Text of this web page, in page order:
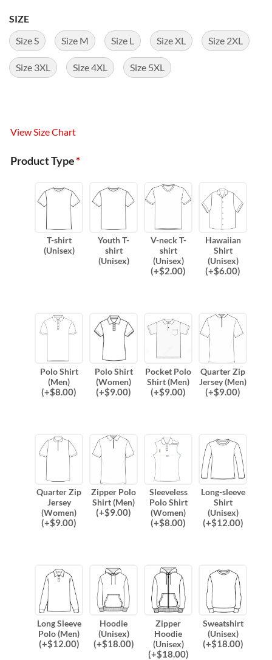
SIZE
Size S
Size M Size L Size XL Size 2XL
Size 3XL Size 4XL Size 5XL
View Size Chart
Product Type*
T-shirt
(Unisex)
Youth T-
shirt
(Unisex)
V-neck T-
shirt
(Unisex)
(+$2.00)
Hawaiian
Shirt
(Unisex)
(+$6.00)
Polo Shirt
(Men)
(+$8.00)
Polo Shirt
(Women)
(+$9.00)
Pocket Polo
Shirt (Men)
(+$9.00)
Quarter Zip
Jersey (Men)
(+$9.00)
Quarter Zip
Jersey
(Women)
(+$9.00)
Zipper Polo
Shirt (Men)
(+$9.00)
Sleeveless
Polo Shirt
(Women)
(+$8.00)
Long-sleeve
Shirt
(Unisex)
(+$12.00)
Long Sleeve
Polo (Men)
(+$12.00)
Hoodie
(Unisex)
(+$18.00)
Zipper
Hoodie
(Unisex)
(+$18.00)
Sweatshirt
(Unisex)
(+$18.00)